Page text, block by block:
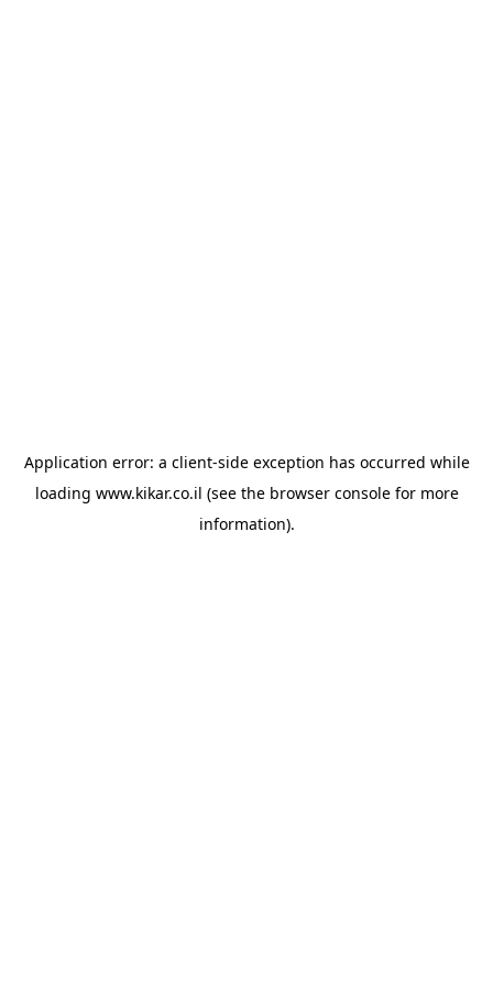
Application error: a client-side exception has occurred while
loading www.kikar.co.il (see the browser consolefor more
information).